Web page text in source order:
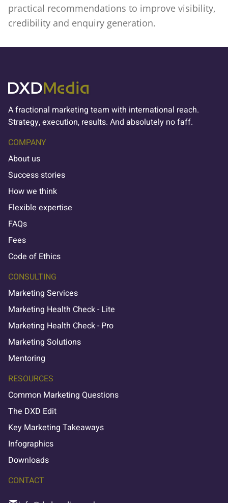
practical recommendations to improve visibility,
credibility and enquiry generation.
A fractional marketing team with international reach.
Strategy, execution, results. And absolutely no faff.
COMPANY
About us
Success stories
How we think
Flexible expertise
FAQs
Fees
Code of Ethics
CONSULTING
Marketing Services
Marketing Health Check - Lite
Marketing Health Check - Pro
Marketing Solutions
Mentoring
RESOURCES
Common Marketing Questions
The DXD Edit
Key Marketing Takeaways
Infographics
Downloads
CONTACT